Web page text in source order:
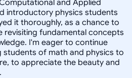
and Applied
introductory physics students
it thoroughly, as a chance to
revisiting fundamental concepts
I'm eager to continue
students of math and physics to
to appreciate the beauty and